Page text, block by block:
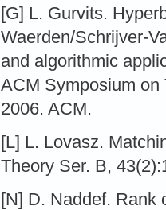
[G] L. Gurvits.
Waerden/Schrijver-
and algorithmic
ACM Symposium on
2006. ACM.
[L] L. Lovasz.
Theory Ser. B,
[N] D. Naddef. Rank